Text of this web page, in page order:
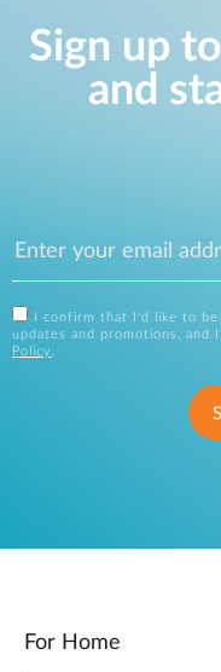
Sign up
and
I confirm that I'd like to
updates and promotions, and
Policy
For Home